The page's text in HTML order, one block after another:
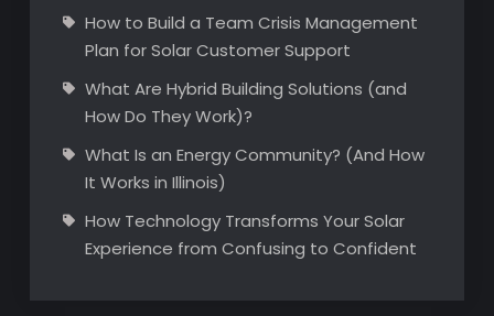
How to Build a Team Crisis Management
Plan for Solar Customer Support
What Are Hybrid Building Solutions (and
How Do They Work)?
What Is an Energy Community? (And How
It Works in Illinois)
How Technology Transforms Your Solar
Experience from Confusing to Confident